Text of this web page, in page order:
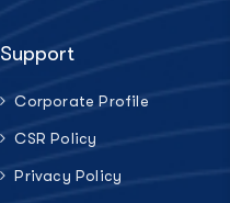
Support
Corporate Profile
CSR Policy
Privacy Policy